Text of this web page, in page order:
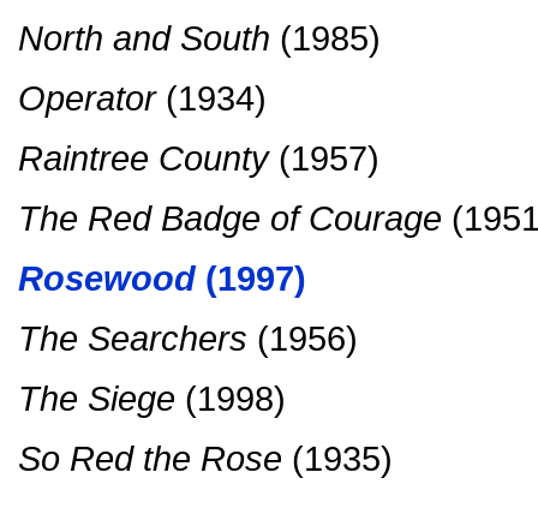
North and South (1985)
Operator(1934)
Raintree County(1957)
The Red Badge of Courage
Rosewood(1997)
The Searchers (1956)
The Siege (1998)
So Red the Rose (1935)